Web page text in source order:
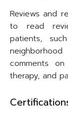
Reviews and
to read
patients,
comments
therapy, and